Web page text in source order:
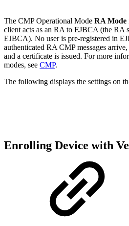
The CMP Operational Mode RA Mode
client acts as an RA to EJBCA (the RA
EJBCA). No user is pre-registered in
authenticated RA CMP messages
and a certificate is issued. For more
modes, see CMP.
The following displays the settings on
Enrolling Device with